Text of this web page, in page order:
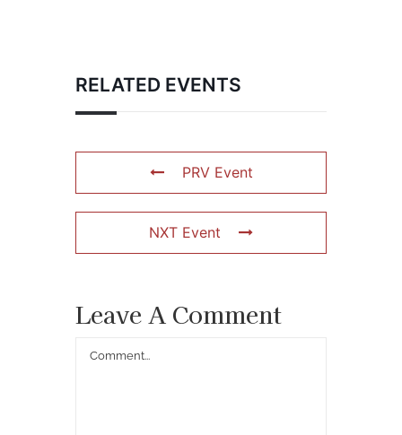
RELATED EVENTS
PRV Event
NXT Event
Leave A Comment
Comment